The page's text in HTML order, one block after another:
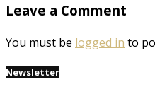
Leave a Comment
You must be logged in to
Newsletter